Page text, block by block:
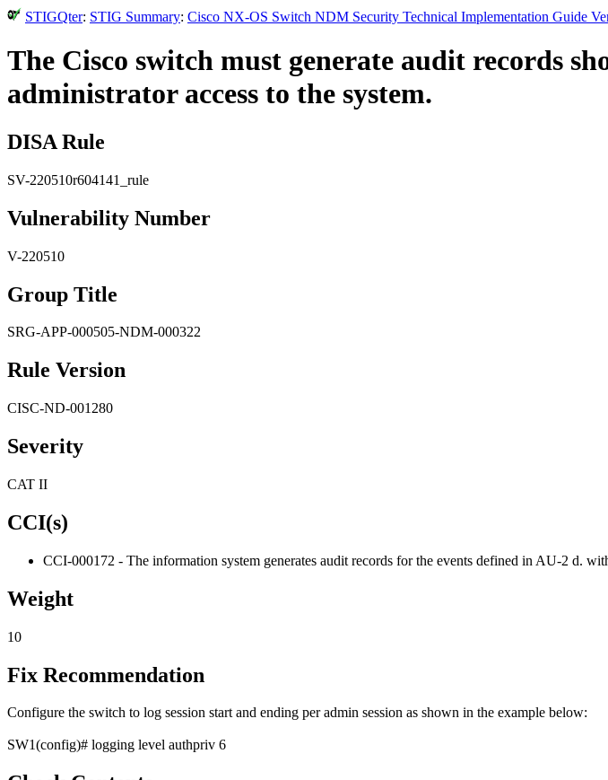
STIGQter: STIG Summary: Cisco NX-OS Switch NDM Security Technical Implementation Guide
The Cisco switch must generate audit records
administrator access to the system.
DISA Rule
SV-220510r604141_rule
Vulnerability Number
V-220510
Group Title
SRG-APP-000505-NDM-000322
Rule Version
CISC-ND-001280
Severity
CAT II
CCI(s)
CCI-000172 - The information system generates audit records for the events defined in AU-2 d.
Weight
10
Fix Recommendation
Configure the switch to log session start and ending per admin session as shown in the example below:
SW1(config)# logging level authpriv 6